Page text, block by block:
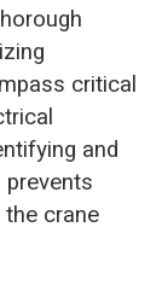
critical
and
crane